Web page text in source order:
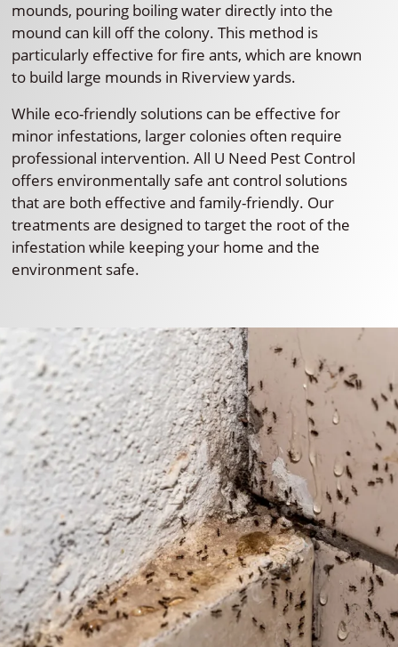
mounds, pouring boiling water directly into the
mound can kill off the colony. This method is
particularly effective for fire ants, which are known
to build large mounds in Riverview yards.
While eco-friendly solutions can be effective for
minor infestations, larger colonies often require
professional intervention. All U Need Pest Control
offers environmentally safe ant control solutions
that are both effective and family-friendly. Our
treatments are designed to target the root of the
infestation while keeping your home and the
environment safe.